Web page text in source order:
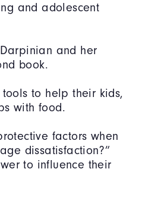
and adolescent
and her
book.
to help their kids,
with food.
factors when
dissatisfaction?”
to influence their